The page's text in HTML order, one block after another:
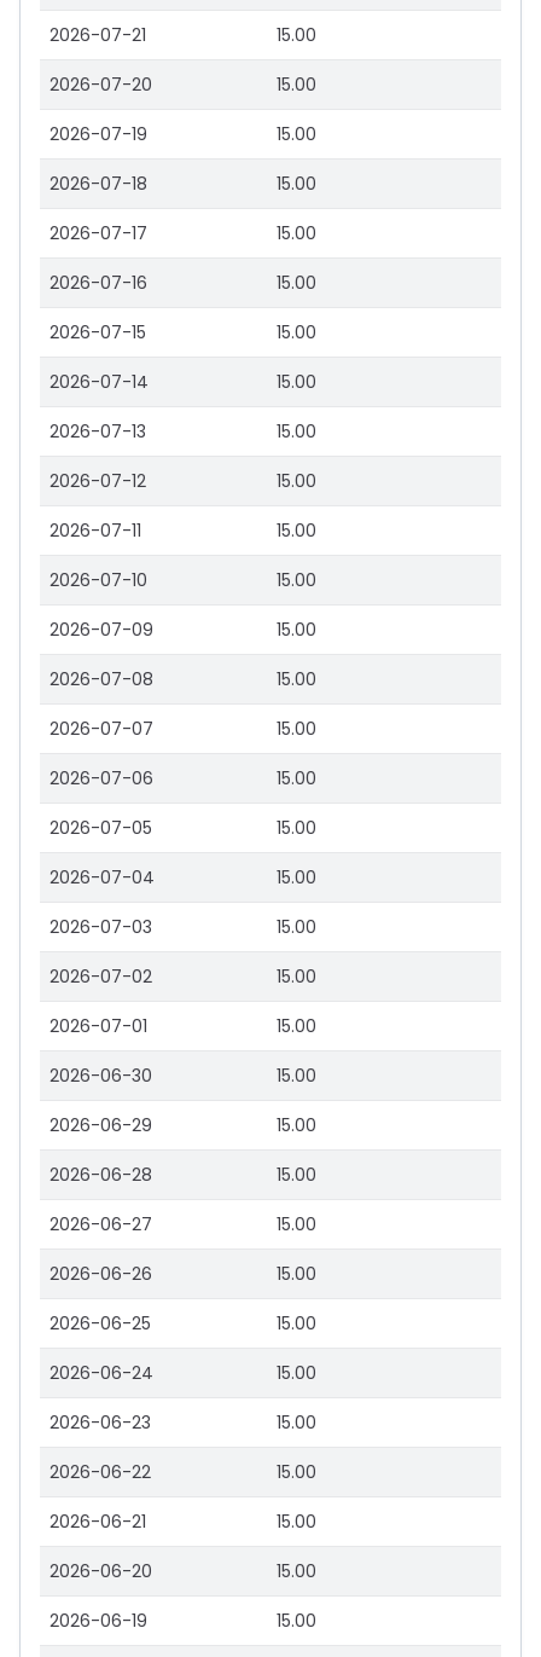
2026-07-21 15.00
2026-07-20 15.00
2026-07-19 15.00
2026-07-18 15.00
2026-07-17 15.00
2026-07-16 15.00
2026-07-15 15.00
2026-07-14 15.00
2026-07-13 15.00
2026-07-12 15.00
2026-07-11 15.00
2026-07-10 15.00
2026-07-09 15.00
2026-07-08 15.00
2026-07-07 15.00
2026-07-06 15.00
2026-07-05 15.00
2026-07-04 15.00
2026-07-03 15.00
2026-07-02 15.00
2026-07-01 15.00
2026-06-30 15.00
2026-06-29 15.00
2026-06-28 15.00
2026-06-27 15.00
2026-06-26 15.00
2026-06-25 15.00
2026-06-24 15.00
2026-06-23 15.00
2026-06-22 15.00
2026-06-21 15.00
2026-06-20 15.00
2026-06-19 15.00